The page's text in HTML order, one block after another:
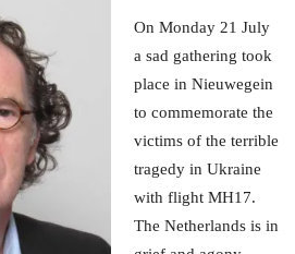
On Monday 21 July
a sad gathering took
place in Nieuwegein
to commemorate the
victims of the terrible
tragedy in Ukraine
with flight MH17.
The Netherlands is in